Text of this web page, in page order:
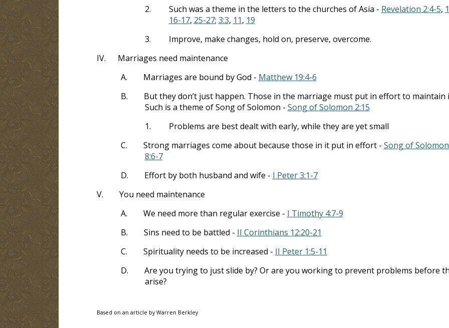
2.
Such was a theme in the letters to the churches of Asia - Revelation 2:4-5,
16-17, 25-27; 3:3, 11, 19
3.
Improve, make changes, hold on, preserve, overcome.
IV.
Marriages need maintenance
A.
Marriages are bound by God - Matthew 19:4-6
B.
But they don’t just happen. Those in the marriage must put in effort to maintain
Such is a theme of Song of Solomon - Song of Solomon 2:15
1.
Problems are best dealt with early, while they are yet small
C.
Strong marriages come about because those in it put in effort - Song of Solomon
8:6-7
D.
Effort by both husband and wife - I Peter 3:1-7
V.
You need maintenance
A.
We need more than regular exercise - I Timothy 4:7-9
B.
Sins need to be battled - II Corinthians 12:20-21
C.
Spirituality needs to be increased - II Peter 1:5-11
D.
Are you trying to just slide by? Or are you working to prevent problems before
arise?
Based on an article by Warren Berkley